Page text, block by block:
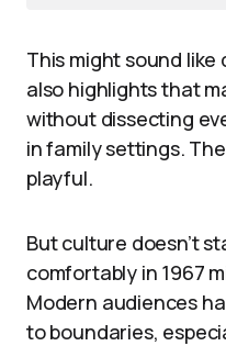
This might sound like
also highlights that
without dissecting
in family settings.
playful.
But culture doesn’t
comfortably in 1967
Modern audiences
to boundaries,